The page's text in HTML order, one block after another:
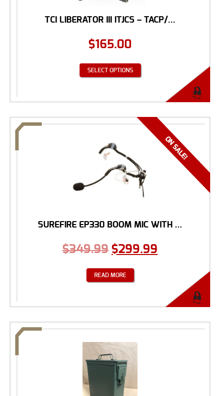
TCI LIBERATOR III ITJCS – TACP/...
$165.00
SELECT OPTIONS
SUREFIRE EP330 BOOM MIC WITH ...
$349.99 $299.99
READ MORE